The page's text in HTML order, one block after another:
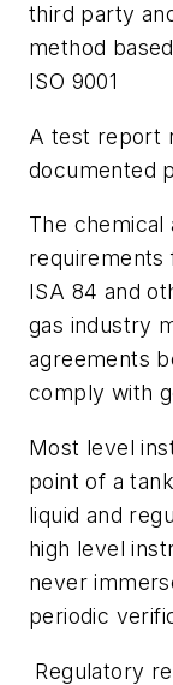
third party
method
ISO 9001
A test report
documented
The chemical
requirements
ISA 84 and
gas industry
agreements
comply with
Most level
point of a
liquid and
high level
never
periodic
Regulatory